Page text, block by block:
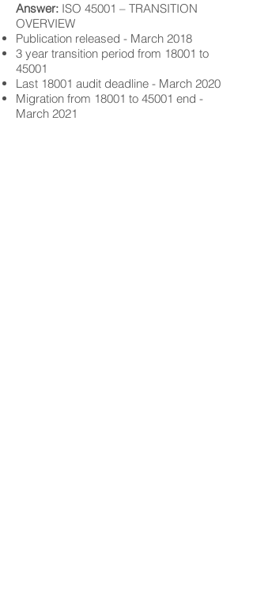
Answer: ISO 45001 – TRANSITION
OVERVIEW
Publication released - March 2018
3 year transition period from 18001 to
45001
Last 18001 audit deadline - March 2020
Migration from 18001 to 45001 end -
March 2021